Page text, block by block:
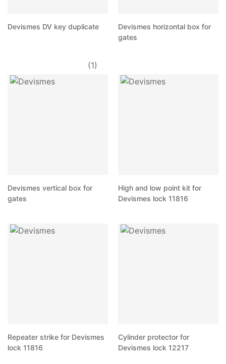
Devismes DV key duplicate
(1)
Devismes horizontal box for
gates
Devismes vertical box for
gates
High and low point kit for
Devismes lock 11816
Repeater strike for Devismes
lock 11816
Cylinder protector for
Devismes lock 12217